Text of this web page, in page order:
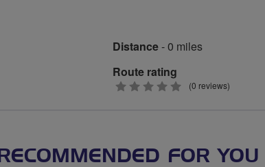
Distance- 0 miles
Route rating
0
(0 reviews)
RECOMMENDED FOR YOU